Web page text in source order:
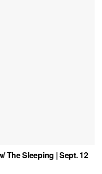
The Sleeping | Sept. 12